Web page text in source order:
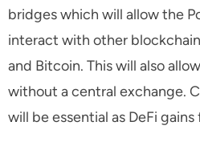
bridges which will allow the
interact with other
and Bitcoin. This will also
without a central exchange.
will be essential as DeFi